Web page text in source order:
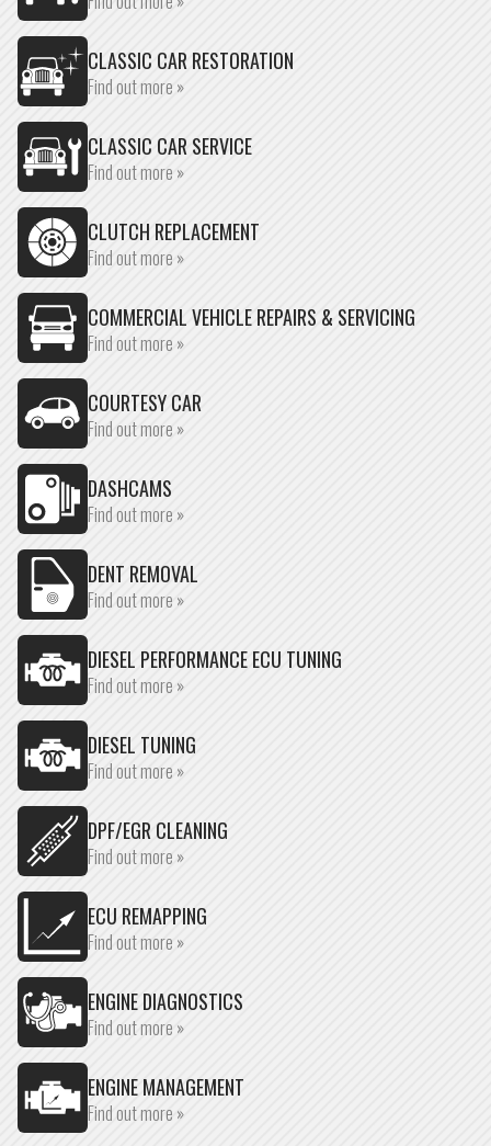
CLASSIC CAR RESTORATION
Find out more »
CLASSIC CAR SERVICE
Find out more »
CLUTCH REPLACEMENT
Find out more »
COMMERCIAL VEHICLE REPAIRS & SERVICING
Find out more »
COURTESY CAR
Find out more »
DASHCAMS
Find out more »
DENT REMOVAL
Find out more »
DIESEL PERFORMANCE ECU TUNING
Find out more »
DIESEL TUNING
Find out more »
DPF/EGR CLEANING
Find out more »
ECU REMAPPING
Find out more »
ENGINE DIAGNOSTICS
Find out more »
ENGINE MANAGEMENT
Find out more »